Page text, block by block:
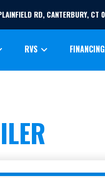
RD, CANTERBURY, CT
RVS FINANCING